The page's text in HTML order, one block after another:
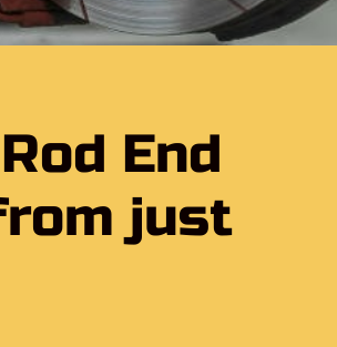
End
just